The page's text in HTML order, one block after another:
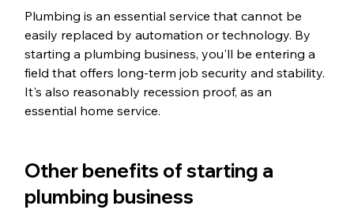
Plumbing is an essential service that cannot be
easily replaced by automation or technology. By
starting a plumbing business, you'll be entering a
field that offers long-term job security and stability.
It's also reasonably recession proof, as an
essential home service.
Other benefits of starting a
plumbing business